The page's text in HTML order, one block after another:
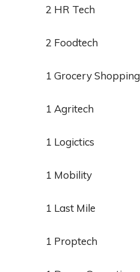
2 HR Tech
2 Foodtech
1 Grocery Shopping
1 Agritech
1 Logictics
1 Mobility
1 Last Mile
1 Proptech